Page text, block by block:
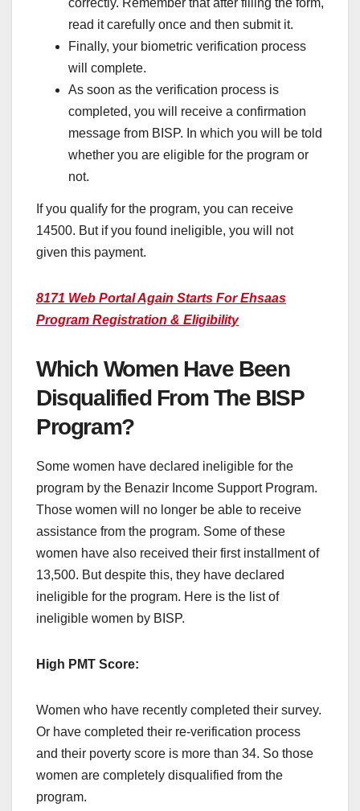
read it carefully once and then submit it.
Finally, your biometric verification process
will complete.
As soon as the verification process is
completed, you will receive a confirmation
message from BISP. In which you will be told
whether you are eligible for the program or
not.
If you qualify for the program, you can receive
14500. But if you found ineligible, you will not
given this payment.
8171 Web Portal Again Starts For Ehsaas
Program Registration & Eligibility
Which Women Have Been
Disqualified From The BISP
Program?
Some women have declared ineligible for the
program by the Benazir Income Support Program.
Those women will no longer be able to receive
assistance from the program. Some of these
women have also received their first installment of
13,500. But despite this, they have declared
ineligible for the program. Here is the list of
ineligible women by BISP.
High PMT Score:
Women who have recently completed their survey.
Or have completed their re-verification process
and their poverty score is more than 34. So those
women are completely disqualified from the
program.